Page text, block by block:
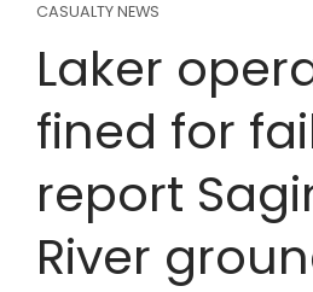
CASUALTY NEWS
Laker
fined for
report
River